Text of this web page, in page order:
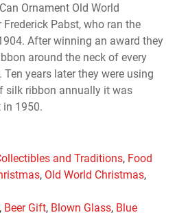
Ornament Old World
Pabst, who ran the
After winning an award they
around the neck of every
Ten years later they were using
silk ribbon annually it was
in 1950.
and Traditions, Food
, Old World Christmas,
, Beer Gift, Blown Glass, Blue